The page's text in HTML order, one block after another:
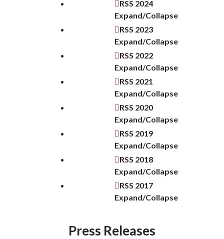
RSS 2024
Expand/Collapse
RSS 2023
Expand/Collapse
RSS 2022
Expand/Collapse
RSS 2021
Expand/Collapse
RSS 2020
Expand/Collapse
RSS 2019
Expand/Collapse
RSS 2018
Expand/Collapse
RSS 2017
Expand/Collapse
Press Releases